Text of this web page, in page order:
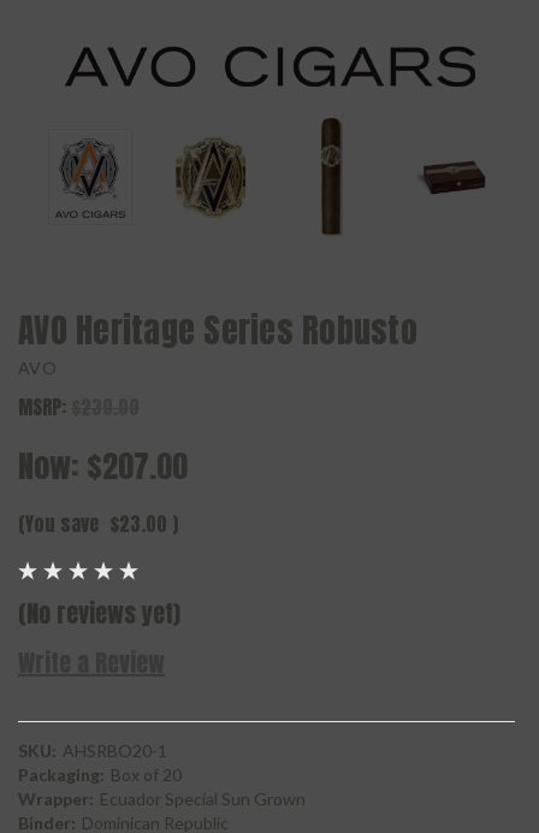
AVO Heritage Series Robusto
AVO
MSRP:
Now: $207.00
(You save $23.00 )
(No reviews yet)
SKU: AHSRBO20-1
Packaging: Box of 20
Wrapper: Ecuador Special Sun Grown
Binder: Dominican Republic